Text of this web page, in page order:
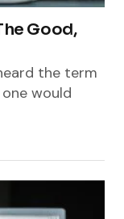
Good,
the term
would